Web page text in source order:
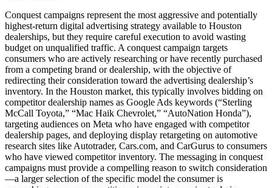
Conquest campaigns represent the most aggressive and potentially
highest-return digital advertising strategy available to Houston
dealerships, but they require careful execution to avoid wasting
budget on unqualified traffic. A conquest campaign targets
consumers who are actively researching or have recently purchased
from a competing brand or dealership, with the objective of
redirecting their consideration toward the advertising dealership’s
inventory. In the Houston market, this typically involves bidding on
competitor dealership names as Google Ads keywords (“Sterling
McCall Toyota,” “Mac Haik Chevrolet,” “AutoNation Honda”),
targeting audiences on Meta who have engaged with competitor
dealership pages, and deploying display retargeting on automotive
research sites like Autotrader, Cars.com, and CarGurus to consumers
who have viewed competitor inventory. The messaging in conquest
campaigns must provide a compelling reason to switch consideration
—a larger selection of the specific model the consumer is